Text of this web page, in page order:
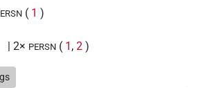
( 1 )
| 2× PERSN ( 1 , 2 )